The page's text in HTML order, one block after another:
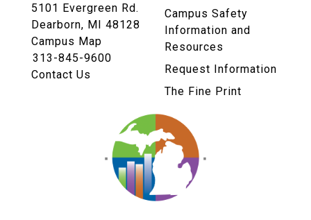
5101 Evergreen Rd.
Dearborn, MI 48128
Campus Map
313-845-9600
Contact Us
Campus Safety
Information and
Resources
Request Information
The Fine Print